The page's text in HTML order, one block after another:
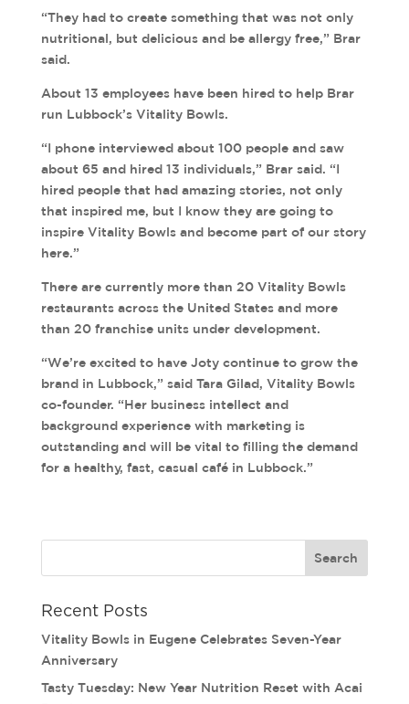
“They had to create something that was not only
nutritional, but delicious and be allergy free,” Brar
said.
About 13 employees have been hired to help Brar
run Lubbock’s Vitality Bowls.
“I phone interviewed about 100 people and saw
about 65 and hired 13 individuals,” Brar said. “I
hired people that had amazing stories, not only
that inspired me, but I know they are going to
inspire Vitality Bowls and become part of our story
here.”
There are currently more than 20 Vitality Bowls
restaurants across the United States and more
than 20 franchise units under development.
“We’re excited to have Joty continue to grow the
brand in Lubbock,” said Tara Gilad, Vitality Bowls
co-founder. “Her business intellect and
background experience with marketing is
outstanding and will be vital to filling the demand
for a healthy, fast, casual café in Lubbock.”
Recent Posts
Vitality Bowls in Eugene Celebrates Seven-Year
Anniversary
Tasty Tuesday: New Year Nutrition Reset with Acai